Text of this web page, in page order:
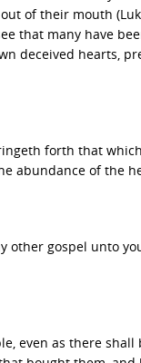
of their mouth
that many have
deceived hearts,
forth that
abundance of the
other gospel unto
even as there